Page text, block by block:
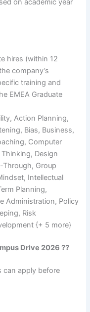
on academic year
hires (within 12
company’s
training and
EMEA Graduate
Action Planning,
Bias, Business,
Computer
Design
Group
Intellectual
Planning,
Administration, Policy
Risk
{+ 5 more}
Drive 2026 ??
can apply before